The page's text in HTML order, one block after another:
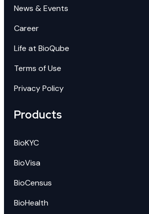
News & Events
Career
Life at BioQube
Terms of Use
Privacy Policy
Products
BioKYC
BioVisa
BioCensus
BioHealth